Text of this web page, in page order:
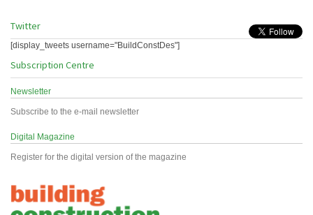
Twitter
[display_tweets username="BuildConstDes"]
Subscription Centre
Newsletter
Subscribe to the e-mail newsletter
Digital Magazine
Register for the digital version of the magazine